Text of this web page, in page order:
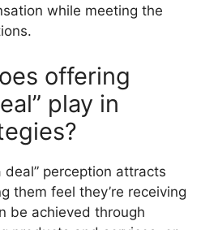
while meeting the
offering
play in
deal” perception attracts
them feel they’re receiving
be achieved through